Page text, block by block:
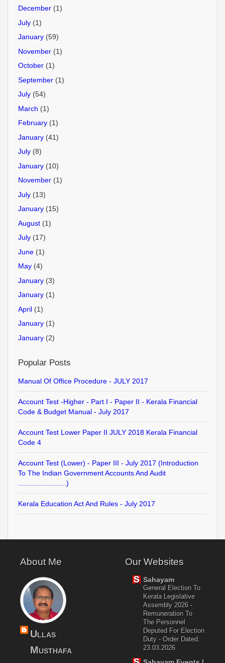
December (1)
July (1)
January (59)
November (1)
October (1)
September (1)
July (54)
March (1)
February (1)
January (41)
July (8)
January (10)
November (1)
July (13)
January (15)
August (1)
July (17)
June (1)
May (4)
January (3)
January (1)
April (1)
January (1)
January (2)
Popular Posts
Manual Of Office Procedure - JULY 2017
Account Test -Higher - Part I - Paper II - Kerala Financial
Code & Budget Manual - July 2017
Account Test Lower Paper II JULY 2018 Kerala Financial
Code 4
Account Test (Lower) - Paper III - July 2017 (Introduction
To The Indian Government Accounts And Audit
........................)
Kerala Education Act And Rules - July 2017
About Me
Ullas
Musthafa
Our Websites
Sahayam
General Election To
Kerala Legislative
Assembly 2026 -
Remuneration To
The Personnel
Deputed For Election
Duty - Order Dated.
23.03.2026